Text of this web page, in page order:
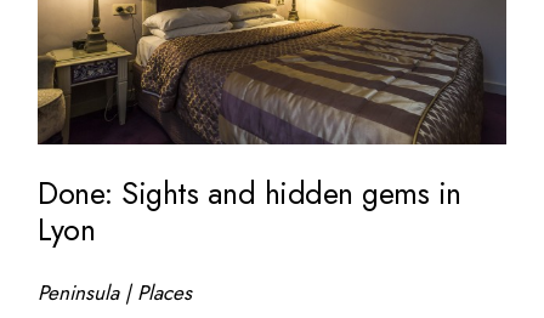
Done: Sights and hidden gems in
Lyon
Peninsula | Places